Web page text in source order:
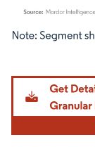
Image © Mordor